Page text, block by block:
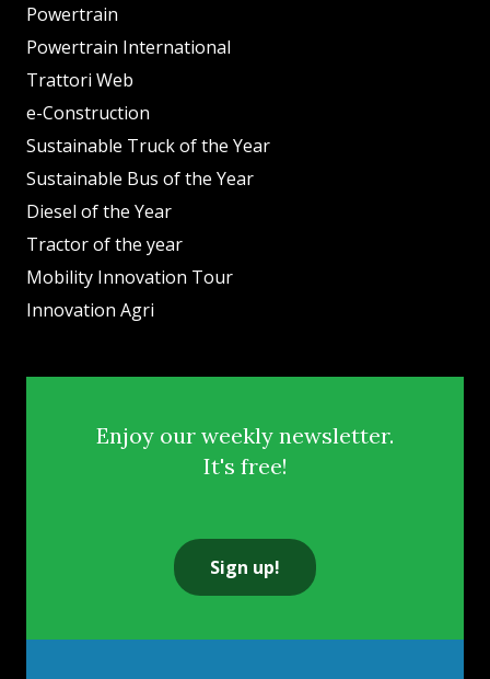
Powertrain
Powertrain International
Trattori Web
e-Construction
Sustainable Truck of the Year
Sustainable Bus of the Year
Diesel of the Year
Tractor of the year
Mobility Innovation Tour
Innovation Agri
Enjoy our weekly newsletter.
It's free!
Sign up!